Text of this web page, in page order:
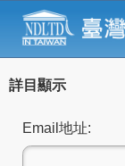
詳目顯示
Email地址: